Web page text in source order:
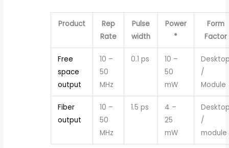
Product
Rep
Rate
Pulse
width
Power
*
Form
Factor
Free
space
output
10 –
50
MHz
0.1 ps
10 –
50
mW
/
Module
Fiber
output
10 –
50
MHz
1.5 ps
4 –
25
mW
/
module